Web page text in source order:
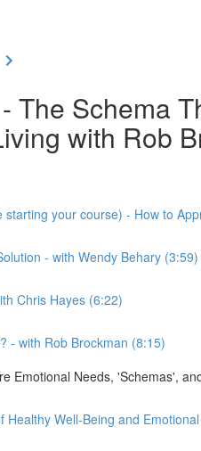
The Schema
with Rob
starting your course) - How to
- with Wendy Behary (3:59)
Chris Hayes (6:22)
- with Rob Brockman (8:15)
Emotional Needs, 'Schemas',
Well-Being and